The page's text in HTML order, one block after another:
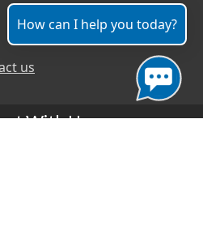
us
With Us
How can I help you today?